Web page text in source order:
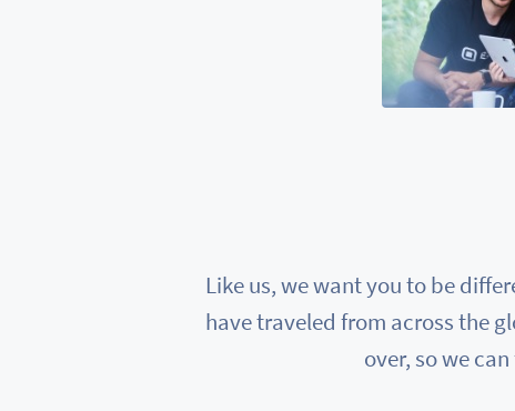
Like us, we want you to be
have traveled from across the
over, so we